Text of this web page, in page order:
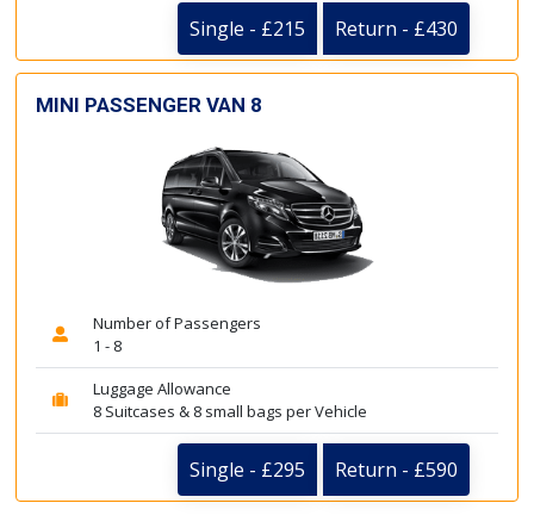
Single - £215 Return - £430
MINI PASSENGER VAN 8
Number of Passengers
1 - 8
Luggage Allowance
8 Suitcases & 8 small bags per Vehicle
Single - £295 Return - £590